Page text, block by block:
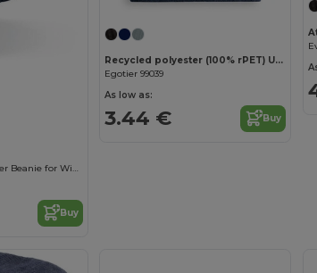
Retro Style Knit Trawler Beanie for Winter Warmth
Buy
Recycled polyester (100% rPET) Unisex Beanie
Egotier 99039
As low as:
3.44 € Buy